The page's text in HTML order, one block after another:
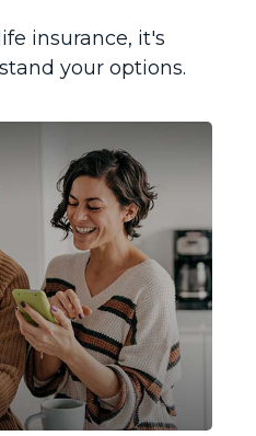
insurance, it's
your options.